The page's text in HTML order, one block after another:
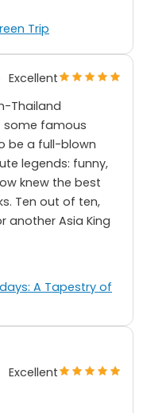
Trip
Excellent
Thailand
some famous
be a full-blown
legends: funny,
knew the best
Ten out of ten,
another Asia King
A Tapestry of
Excellent